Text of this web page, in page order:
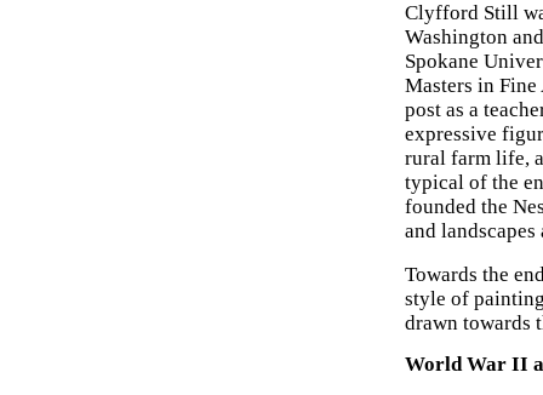
Clyfford Still
Washington
Spokane
Masters in Fine
post as a
expressive
rural farm life,
typical of the
founded the
and
Towards the
style of
drawn towards
World War II